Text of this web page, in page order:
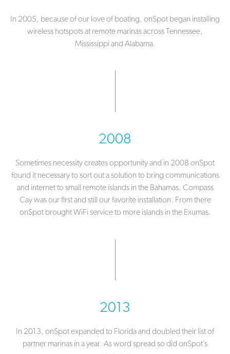
In 2005, because of our love of boating, onSpot began installing
wireless hotspots at remote marinas across Tennessee,
Mississippi and Alabama.
2008
Sometimes necessity creates opportunity and in 2008 onSpot
found it necessary to sort out a solution to bring communications
and internet to small remote islands in the Bahamas. Compass
Cay was our first and still our favorite installation. From there
onSpot brought WiFi service to more islands in the Exumas.
2013
In 2013, onSpot expanded to Florida and doubled their list of
partner marinas in a year. As word spread so did onSpot’s